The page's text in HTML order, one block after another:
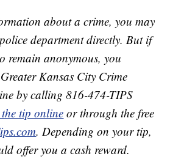
about a crime, you may
department directly. But if
remain anonymous, you
Kansas City Crime
by calling 816-474-TIPS
tip online or through the free
. Depending on your tip,
offer you a cash reward.